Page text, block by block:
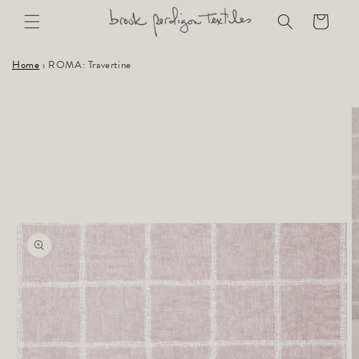
Skip to
content
Cart
Home › ROMA: Travertine